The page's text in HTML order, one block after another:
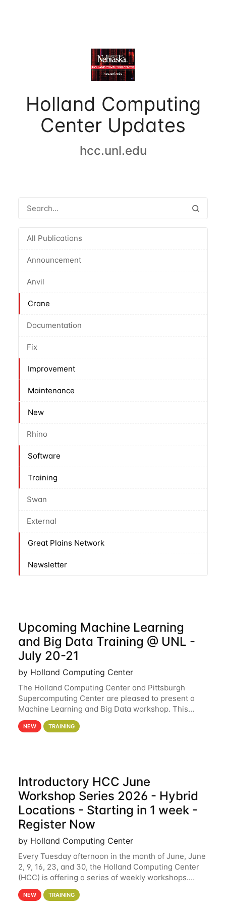
Holland Computing
Center Updates
hcc.unl.edu
All Publications
Announcement
Anvil
Crane
Documentation
Fix
Improvement
Maintenance
New
Rhino
Software
Training
Swan
External
Great Plains Network
Newsletter
Upcoming Machine Learning
and Big Data Training @ UNL -
July 20-21
by Holland Computing Center
The Holland Computing Center and Pittsburgh
Supercomputing Center are pleased to present a
Machine Learning and Big Data workshop. This
workshop will focus on topics including big data
analytics and machine learning with Spark, and
NEW TRAINING
Introductory HCC June
Workshop Series 2026 - Hybrid
Locations - Starting in 1 week -
Register Now
by Holland Computing Center
Every Tuesday afternoon in the month of June, June
2, 9, 16, 23, and 30, the Holland Computing Center
(HCC) is offering a series of weekly workshops.
These workshops will cover the basics of using HCC
clusters and an overview of our other
NEW TRAINING